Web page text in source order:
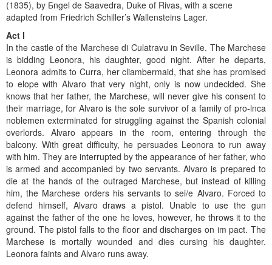
(1835), by Бngel de Saavedra, Duke of Rivas, with a scene
adapted from Friedrich Schiller’s Wallensteins Lager.
Act I
In the castle of the Marchese di Culatravu in Seville. The Marchese
is bidding Leonora, his daughter, good night. After he departs,
Leonora admits to Curra, her cliambermaid, that she has promised
to elope with Alvaro that very night, only is now undecided. She
knows that her father, the Marchese, will never give his consent to
their marriage, for Alvaro is the sole survivor of a family of pro-lnca
noblemen exterminated for struggling against the Spanish colonial
overlords. Alvaro appears in the room, entering through the
balcony. With great difficulty, he persuades Leonora to run away
with him. They are interrupted by the appearance of her father, who
is armed and accompanied by two servants. Alvaro is prepared to
die at the hands of the outraged Marchese, but instead of killing
him, the Marchese orders his servants to sei/e Alvaro. Forced to
defend himself, Alvaro draws a pistol. Unable to use the gun
against the father of the one he loves, however, he throws it to the
ground. The pistol falls to the floor and discharges on im pact. The
Marchese is mortally wounded and dies cursing his daughter.
Leonora faints and Alvaro runs away.